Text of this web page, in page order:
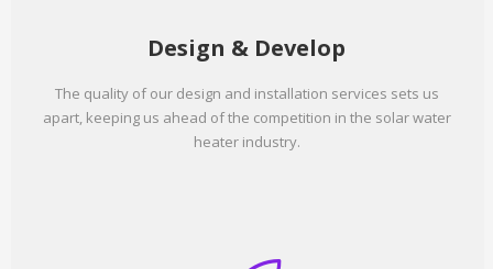
Design & Develop
The quality of our design and installation services sets us
apart, keeping us ahead of the competition in the solar water
heater industry.